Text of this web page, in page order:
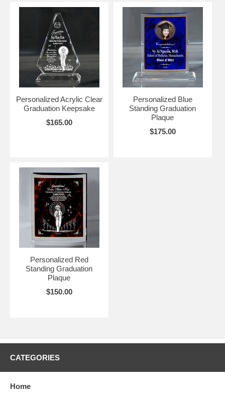
Personalized Acrylic Clear
Graduation Keepsake
$165.00
Personalized Blue
Standing Graduation
Plaque
$175.00
Personalized Red
Standing Graduation
Plaque
$150.00
CATEGORIES
Home